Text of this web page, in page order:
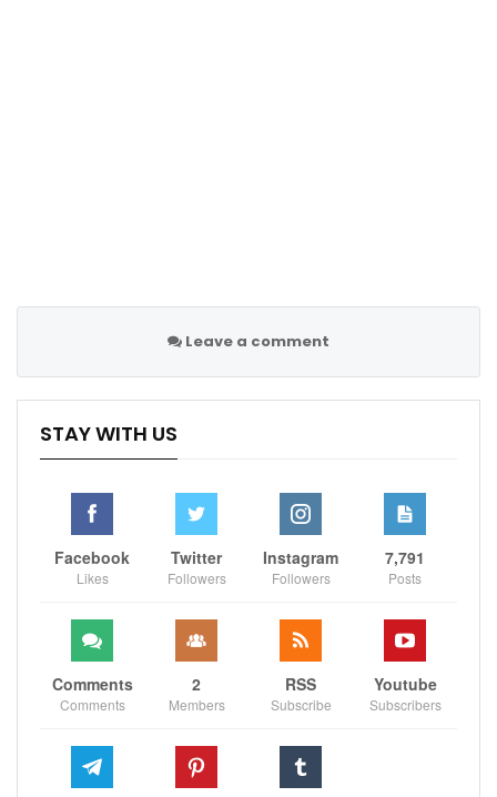
Leave a comment
STAY WITH US
Facebook
Likes
Twitter
Followers
Instagram
Followers
7,791
Posts
Comments
Comments
2
Members
RSS
Subscribe
Youtube
Subscribers